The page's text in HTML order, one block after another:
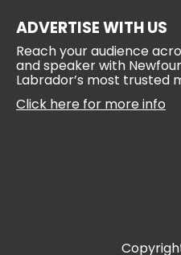
ADVERTISE WITH US
Reach your audience
and speaker with
Labrador’s most trusted
Click here for more info